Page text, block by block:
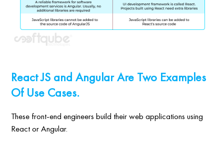
React JS and Angular Are Two Examples
Of Use Cases.
These front-end engineers build their web applications using
React or Angular.